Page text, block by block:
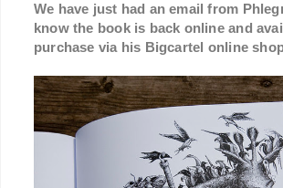
We have just had an email from
know the book is back online and
purchase via his Bigcartel online